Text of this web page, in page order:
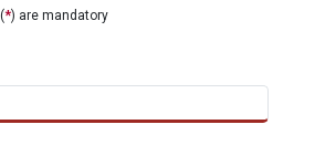
*) are mandatory